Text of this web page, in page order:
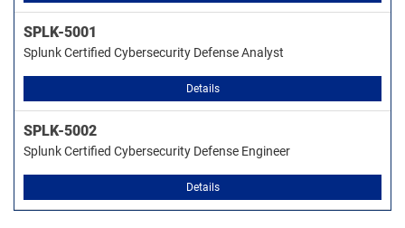
SPLK-5001
Splunk Certified Cybersecurity Defense Analyst
Details
SPLK-5002
Splunk Certified Cybersecurity Defense Engineer
Details